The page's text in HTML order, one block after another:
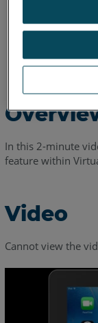
In this 2-minute
feature within
Video
Cannot view the